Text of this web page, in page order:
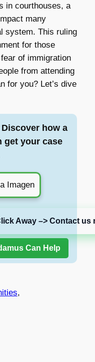
in courthouses, a
many
system. This ruling
for those
of immigration
from attending
for you? Let’s dive
how a
get your case
Away –> Contact us
Can Help
,